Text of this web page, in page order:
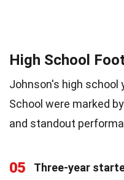
High School
Johnson's high school
School were marked
and standout
05 Three-year